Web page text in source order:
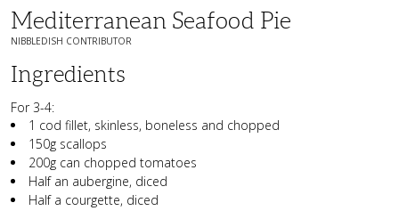
Mediterranean Seafood Pie
NIBBLEDISH CONTRIBUTOR
Ingredients
For 3-4:
1 cod fillet, skinless, boneless and chopped
150g scallops
200g can chopped tomatoes
Half an aubergine, diced
Half a courgette, diced